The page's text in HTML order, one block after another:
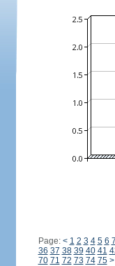
Page: < 1 2 3 4 5 6 7
36 37 38 39 40 41
70 71 72 73 74 75 >